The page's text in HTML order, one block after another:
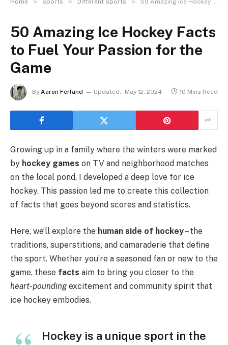
Home Sports Different Sports 50 Amazing Ice Hockey Facts to Fuel Your Passion for the Game
50 Amazing Ice Hockey Facts
to Fuel Your Passion for the
Game
By Aaron Ferland Updated: May 12, 2024 10 Mins Read
Growing up in a family where the winters were marked
by hockey games on TV and neighborhood matches
on the local pond, I developed a deep love for ice
hockey. This passion led me to create this collection
of facts that goes beyond scores and statistics.
Here, we’ll explore the human side of hockey– the
traditions, superstitions, and camaraderie that define
the sport. Whether you’re a seasoned fan or new to the
game, these facts aim to bring you closer to the
heart-poundingexcitement and community spirit that
ice hockey embodies.
Hockey is a unique sport in the